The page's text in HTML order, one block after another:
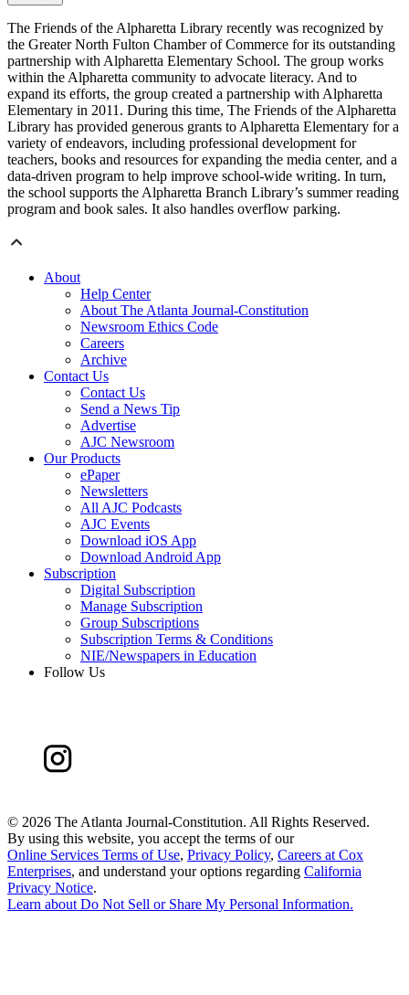
The Friends of the Alpharetta Library recently was recognized by
the Greater North Fulton Chamber of Commerce for its outstanding
partnership with Alpharetta Elementary School. The group works
within the Alpharetta community to advocate literacy. And to
expand its efforts, the group created a partnership with Alpharetta
Elementary in 2011. During this time, The Friends of the Alpharetta
Library has provided generous grants to Alpharetta Elementary for a
variety of endeavors, including professional development for
teachers, books and resources for expanding the media center, and a
data-driven program to help improve school-wide writing. In turn,
the school supports the Alpharetta Branch Library’s summer reading
program and book sales. It also handles overflow parking.
About
Help Center
About The Atlanta Journal-Constitution
Newsroom Ethics Code
Careers
Archive
Contact Us
Contact Us
Send a News Tip
Advertise
AJC Newsroom
Our Products
ePaper
Newsletters
All AJC Podcasts
AJC Events
Download iOS App
Download Android App
Subscription
Digital Subscription
Manage Subscription
Group Subscriptions
Subscription Terms & Conditions
NIE/Newspapers in Education
Follow Us
© 2026 The Atlanta Journal-Constitution. All Rights Reserved.
By using this website, you accept the terms of our
Online Services Terms of Use, Privacy Policy, Careers at Cox
Enterprises, and understand your options regarding California
Privacy Notice.
Learn about Do Not Sell or Share My Personal Information.